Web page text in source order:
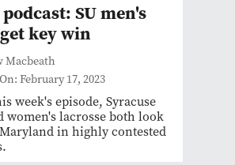
SU men's
key win
Macbeath
February 17, 2023
week's episode, Syracuse
women's lacrosse both look
in highly contested